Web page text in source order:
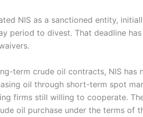
NIS as a sanctioned entity,
period to divest. That deadline
term crude oil contracts, NIS has
oil through short-term spot
firms still willing to cooperate.
oil purchase under the terms of